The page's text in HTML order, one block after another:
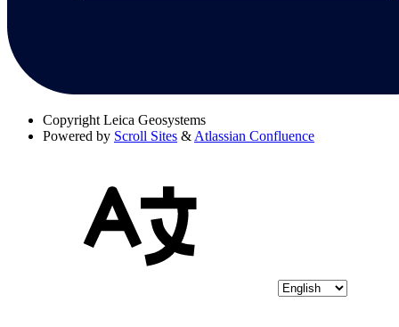
Copyright Leica Geosystems
Powered by Scroll Sites &Atlassian Confluence